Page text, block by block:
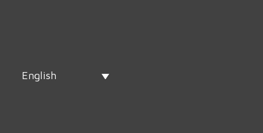
English